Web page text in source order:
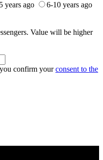
years ago
6-10 years ago
Value will be higher
confirm yourconsent to the